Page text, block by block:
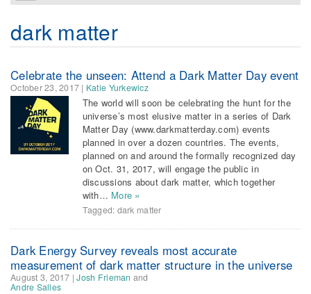
dark matter
Celebrate the unseen: Attend a Dark Matter Day event
October 23, 2017 | Katie Yurkewicz
The world will soon be celebrating the hunt for the
universe’s most elusive matter in a series of Dark
Matter Day (www.darkmatterday.com) events
planned in over a dozen countries. The events,
planned on and around the formally recognized day
on Oct. 31, 2017, will engage the public in
discussions about dark matter, which together
with… More »
Tagged: dark matter
Dark Energy Survey reveals most accurate
measurement of dark matter structure in the universe
August 3, 2017 |Josh Frieman and
Andre Salles